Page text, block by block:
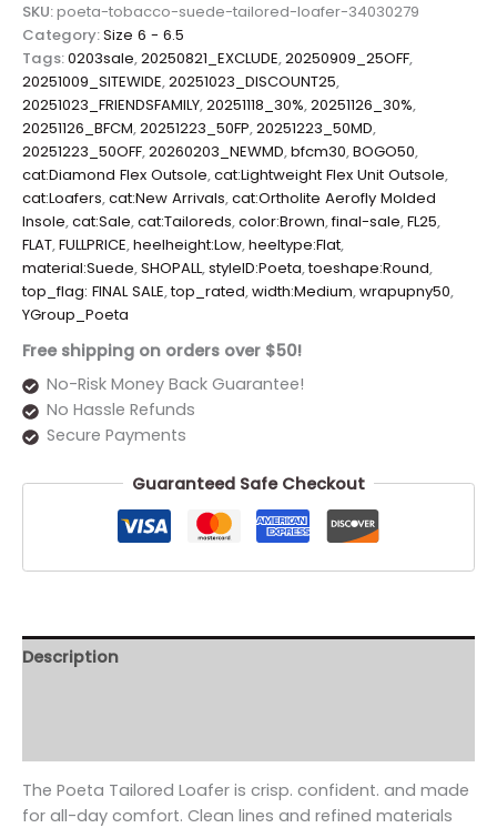
SKU:poeta-tobacco-suede-tailored-loafer-34030279
Category:Size 6 - 6.5
Tags:0203sale,20250821_EXCLUDE,20250909_25OFF,
20251009_SITEWIDE,20251023_DISCOUNT25,
20251023_FRIENDSFAMILY,20251118_30%,20251126_30%,
20251126_BFCM,20251223_50FP,20251223_50MD,
20251223_50OFF,20260203_NEWMD,bfcm30,BOGO50,
cat:Diamond Flex Outsole,cat:Lightweight Flex Unit Outsole,
cat:Loafers,cat:New Arrivals,cat:Ortholite Aerofly Molded
Insole,cat:Sale,cat:Tailoreds,color:Brown,final-sale,FL25,
FLAT,FULLPRICE,heelheight:Low,heeltype:Flat,
material:Suede,SHOPALL,styleID:Poeta,toeshape:Round,
top_flag: FINAL SALE,top_rated,width:Medium,wrapupny50,
YGroup_Poeta
Free shipping on orders over $50!
No-Risk Money Back Guarantee!
No Hassle Refunds
Secure Payments
Guaranteed Safe Checkout
Description
The Poeta Tailored Loafer is crisp. confident. and made
for all-day comfort. Clean lines and refined materials